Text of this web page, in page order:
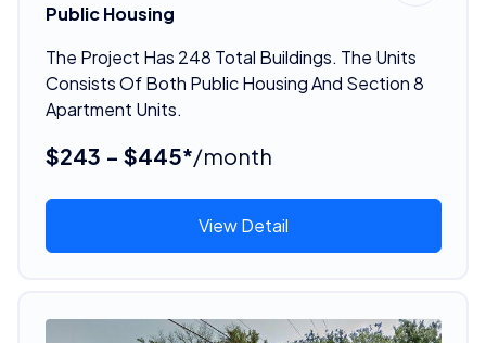
Public Housing
The Project Has 248 Total Buildings. The Units
Consists Of Both Public Housing And Section 8
Apartment Units.
$243 - $445*/month
View Detail